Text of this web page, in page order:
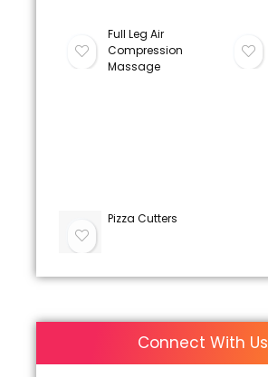
Full Leg Air
Compression
Massage
Pizza Cutters
Connect With Us